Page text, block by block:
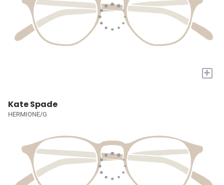
+
Kate Spade
HERMIONE/G